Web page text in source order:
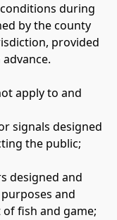
during
by the county
provided
the public;
and
fish and game;